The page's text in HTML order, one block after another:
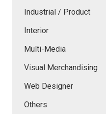
Industrial / Product
Interior
Multi-Media
Visual Merchandising
Web Designer
Others